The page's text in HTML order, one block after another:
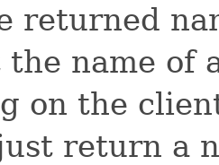
returned
the name of
on the
return a